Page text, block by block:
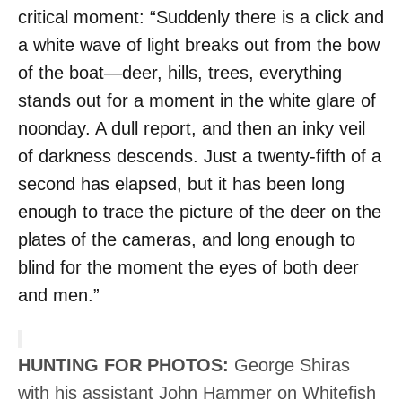
critical moment: “Suddenly there is a click and
a white wave of light breaks out from the bow
of the boat—deer, hills, trees, everything
stands out for a moment in the white glare of
noonday. A dull report, and then an inky veil
of darkness descends. Just a twenty-fifth of a
second has elapsed, but it has been long
enough to trace the picture of the deer on the
plates of the cameras, and long enough to
blind for the moment the eyes of both deer
and men.”
HUNTING FOR PHOTOS: George Shiras
with his assistant John Hammer on Whitefish